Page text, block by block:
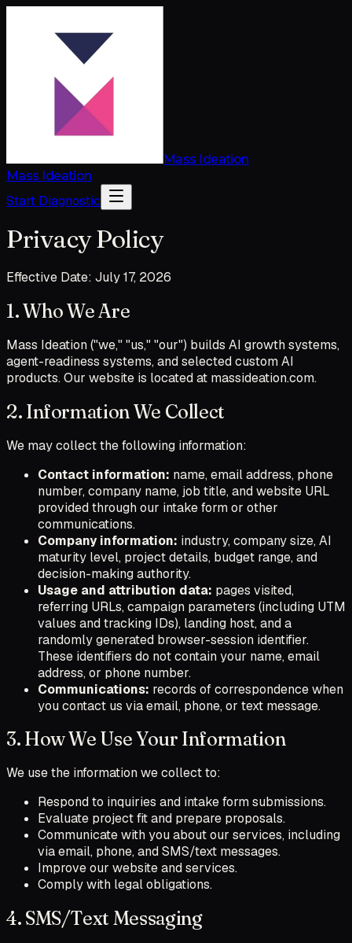
Mass Ideation
Mass Ideation
Start Diagnostic
Privacy Policy
Effective Date: July 17, 2026
1. Who We Are
Mass Ideation ("we," "us," "our") builds AI growth systems,
agent-readiness systems, and selected custom AI
products. Our website is located at massideation.com.
2. Information We Collect
We may collect the following information:
Contact information: name, email address, phone
number, company name, job title, and website URL
provided through our intake form or other
communications.
Company information: industry, company size, AI
maturity level, project details, budget range, and
decision-making authority.
Usage and attribution data: pages visited,
referring URLs, campaign parameters (including UTM
values and tracking IDs), landing host, and a
randomly generated browser-session identifier.
These identifiers do not contain your name, email
address, or phone number.
Communications: records of correspondence when
you contact us via email, phone, or text message.
3. How We Use Your Information
We use the information we collect to:
Respond to inquiries and intake form submissions.
Evaluate project fit and prepare proposals.
Communicate with you about our services, including
via email, phone, and SMS/text messages.
Improve our website and services.
Comply with legal obligations.
4. SMS/Text Messaging